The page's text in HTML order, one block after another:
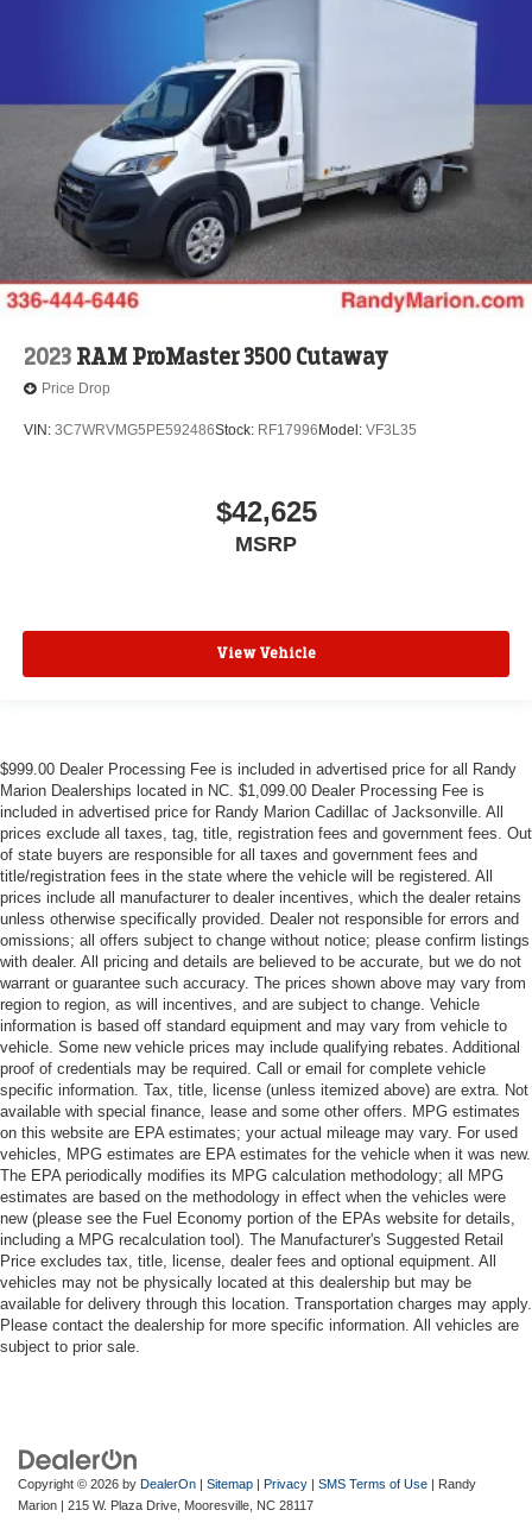
2023 RAM ProMaster 3500 Cutaway
Price Drop
VIN: 3C7WRVMG5PE592486Stock: RF17996 Model: VF3L35
$42,625
MSRP
View Vehicle
$999.00 Dealer Processing Fee is included in advertised price for all Randy
Marion Dealerships located in NC. $1,099.00 Dealer Processing Fee is
included in advertised price for Randy Marion Cadillac of Jacksonville. All
prices exclude all taxes, tag, title, registration fees and government fees. Out
of state buyers are responsible for all taxes and government fees and
title/registration fees in the state where the vehicle will be registered. All
prices include all manufacturer to dealer incentives, which the dealer retains
unless otherwise specifically provided. Dealer not responsible for errors and
omissions; all offers subject to change without notice; please confirm listings
with dealer. All pricing and details are believed to be accurate, but we do not
warrant or guarantee such accuracy. The prices shown above may vary from
region to region, as will incentives, and are subject to change. Vehicle
information is based off standard equipment and may vary from vehicle to
vehicle. Some new vehicle prices may include qualifying rebates. Additional
proof of credentials may be required. Call or email for complete vehicle
specific information. Tax, title, license (unless itemized above) are extra. Not
available with special finance, lease and some other offers. MPG estimates
on this website are EPA estimates; your actual mileage may vary. For used
vehicles, MPG estimates are EPA estimates for the vehicle when it was new.
The EPA periodically modifies its MPG calculation methodology; all MPG
estimates are based on the methodology in effect when the vehicles were
new (please see the Fuel Economy portion of the EPAs website for details,
including a MPG recalculation tool). The Manufacturer's Suggested Retail
Price excludes tax, title, license, dealer fees and optional equipment. All
vehicles may not be physically located at this dealership but may be
available for delivery through this location. Transportation charges may apply.
Please contact the dealership for more specific information. All vehicles are
subject to prior sale.
Copyright © 2026 by DealerOn | Sitemap | Privacy | SMS Terms of Use | Randy
Marion | 215 W. Plaza Drive, Mooresville, NC 28117